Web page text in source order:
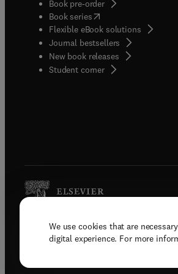
We use cookies that are
digital experience. For more
Book pre-order
Book series(opens in new tab/
Flexible eBook solutions
Journal bestsellers
New book releases
Student corner( opens in new tab/